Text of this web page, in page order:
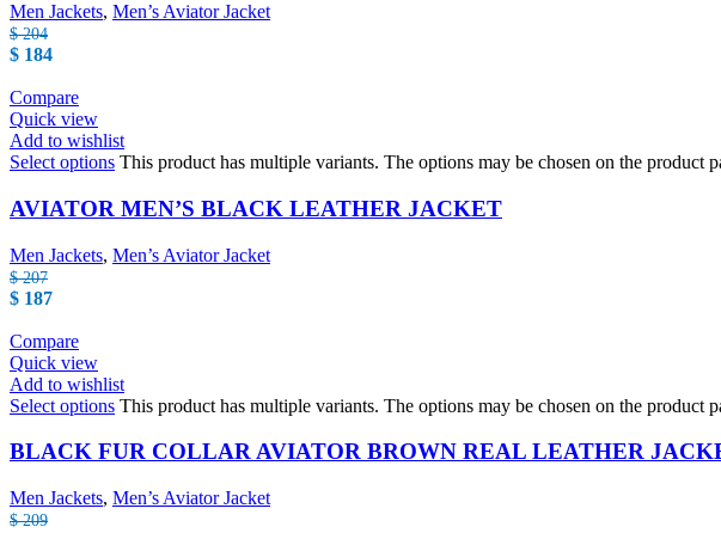
Men Jackets, Men’s Aviator Jacket
$204
$ 184
Compare
Quick view
Add to wishlist
Select options This product has multiple variants. The options may be chosen on the product
AVIATOR MEN’S BLACK LEATHER JACKET
Men Jackets, Men’s Aviator Jacket
$207
$ 187
Compare
Quick view
Add to wishlist
Select options This product has multiple variants. The options may be chosen on the product
BLACK FUR COLLAR AVIATOR BROWN REAL LEATHER
Men Jackets, Men’s Aviator Jacket
$209